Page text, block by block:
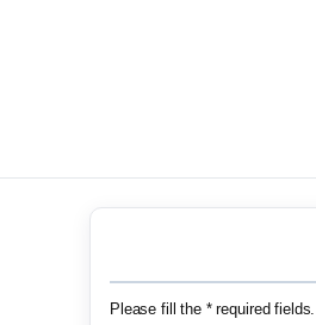
Please fill the * required fields.